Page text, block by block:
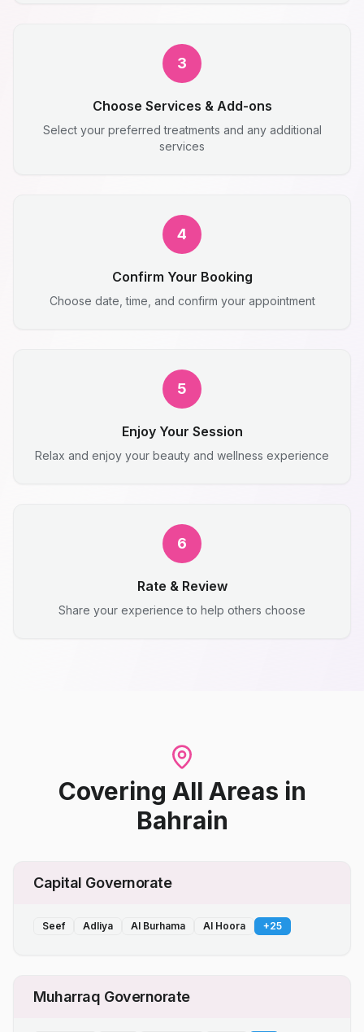
3
Choose Services & Add-ons
Select your preferred treatments and any additional
services
4
Confirm Your Booking
Choose date, time, and confirm your appointment
5
Enjoy Your Session
Relax and enjoy your beauty and wellness experience
6
Rate & Review
Share your experience to help others choose
Covering All Areas in
Bahrain
Capital Governorate
Seef Adliya Al Burhama Al Hoora +25
Muharraq Governorate